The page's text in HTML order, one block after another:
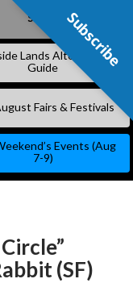
Subscribe
Lands Alternative
Guide
Fairs & Festivals
Events (Aug
7-9)
(SF)
Subscribe